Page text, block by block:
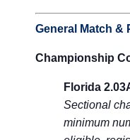
General Match &
Championship
Florida
Sectional
minimum